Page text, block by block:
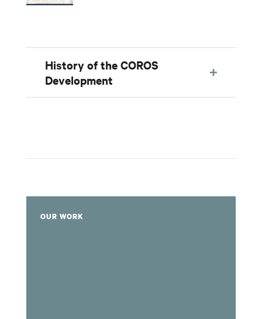
History of the COROS
Development
OUR WORK